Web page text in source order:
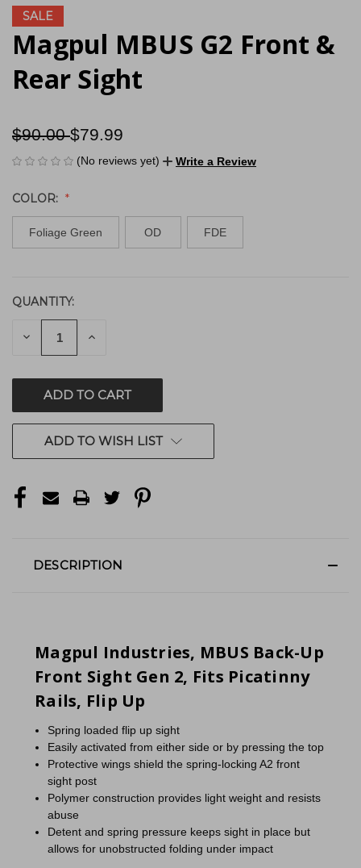
SALE
Magpul MBUS G2 Front &
Rear Sight
$90.00$79.99
(No reviews yet) Write a Review
COLOR:
Foliage Green OD FDE
CURRENT
STOCK:
QUANTITY:
DECREASE
QUANTITY
INCREASE
ADD TO WISH LIST
DESCRIPTION
Magpul Industries, MBUS Back-Up
Front Sight Gen 2, Fits Picatinny
Rails, Flip Up
Spring loaded flip up sight
Easily activated from either side or by pressing the top
Protective wings shield the spring-locking A2 front
sight post
Polymer construction provides light weight and resists
abuse
Detent and spring pressure keeps sight in place but
allows for unobstructed folding under impact